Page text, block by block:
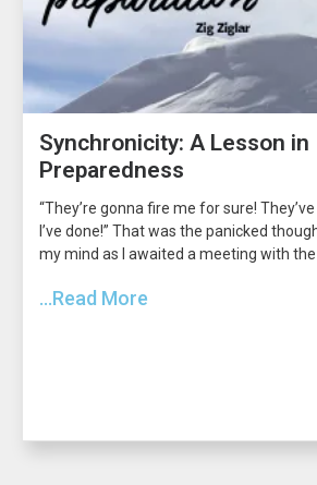
Synchronicity: A Lesson in
Preparedness
“They’re gonna fire me for sure!
I’ve done!” That was the panicked
my mind as I awaited a meeting with the
...Read More